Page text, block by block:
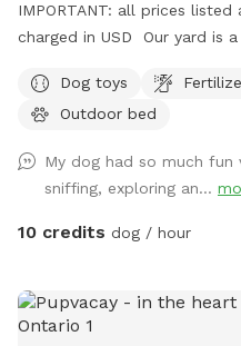
IMPORTANT: all prices
charged in USD Our yard is
lit up at night. Suitable for
and active and relaxed people.
Dog toys
Outdoor bed
My dog had so much fun
sniffing, exploring an...
10 credits dog / hour